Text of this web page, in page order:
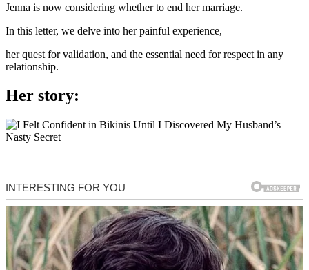
Jenna is now considering whether to end her marriage.
In this letter, we delve into her painful experience,
her quest for validation, and the essential need for respect in any
relationship.
Her story: